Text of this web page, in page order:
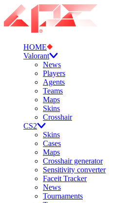
HOME
Valorant
News
Players
Agents
Teams
Maps
Skins
Crosshair
CS2
Skins
Cases
Maps
Crosshair generator
Sensitivity converter
Faceit Tracker
News
Tournaments